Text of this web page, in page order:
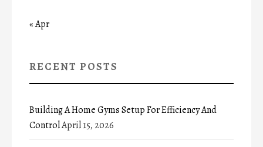
« Apr
RECENT POSTS
Building A Home Gyms Setup For Efficiency And
ControlApril 15, 2026